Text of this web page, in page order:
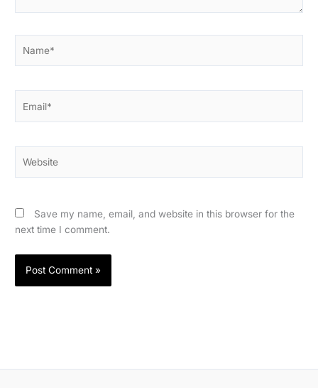
Save my name, email, and website in this browser for the
next time I comment.